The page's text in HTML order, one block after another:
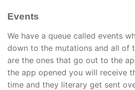
Events
We have a queue called events
down to the mutations and all of
are the ones that go out to the
the app opened you will receive
time and they literary get sent